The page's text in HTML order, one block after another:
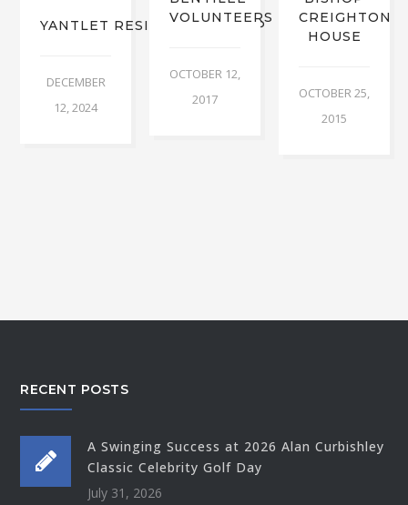
YANTLET RESIDENTS’ GROUP
DECEMBER
12, 2024
VOLUNTEERS
OCTOBER 12,
2017
CREIGHTON
HOUSE
OCTOBER 25,
2015
RECENT POSTS
A Swinging Success at 2026 Alan Curbishley
Classic Celebrity Golf Day
July 31, 2026